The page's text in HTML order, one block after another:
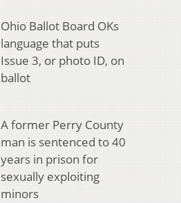
Ohio Ballot Board OKs
language that puts
Issue 3, or photo ID, on
ballot
A former Perry County
man is sentenced to 40
years in prison for
sexually exploiting
minors